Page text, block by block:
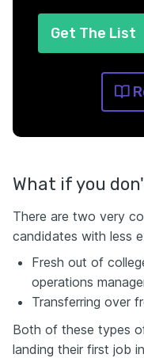
Get The List
What if you
There are two very
candidates with less
Fresh out of
operations
Transferring over
Both of these types
landing their first job